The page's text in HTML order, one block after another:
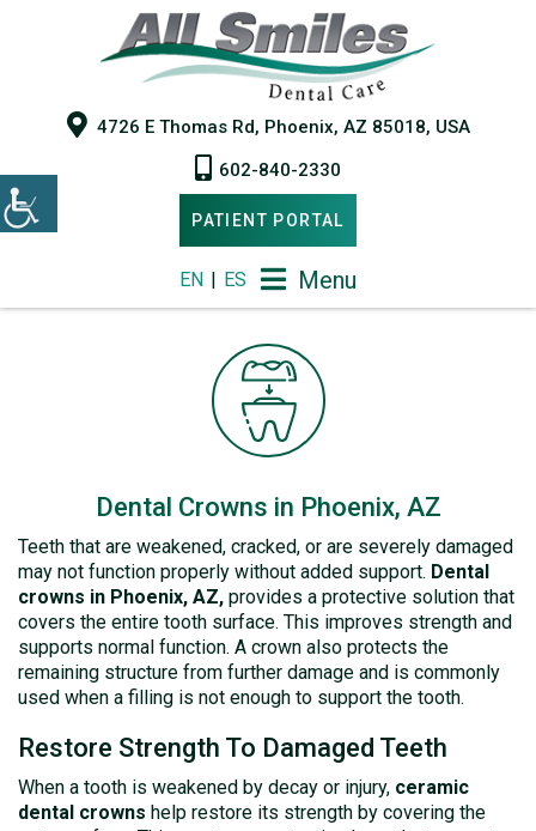
4726 E Thomas Rd, Phoenix, AZ 85018, USA
602-840-2330
PATIENT PORTAL
EN ES Menu
Dental Crowns in Phoenix, AZ
Teeth that are weakened, cracked, or are severely damaged
may not function properly without added support. Dental
crowns in Phoenix, AZ, provides a protective solution that
covers the entire tooth surface. This improves strength and
supports normal function. A crown also protects the
remaining structure from further damage and is commonly
used when a filling is not enough to support the tooth.
Restore Strength To Damaged Teeth
When a tooth is weakened by decay or injury, ceramic
dental crowns help restore its strength by covering the